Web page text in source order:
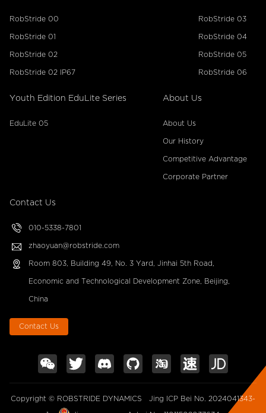
RobStride 00
RobStride 01
RobStride 02
RobStride 02 IP67
RobStride 03
RobStride 04
RobStride 05
RobStride 06
Youth Edition EduLite Series
EduLite 05
About Us
About Us
Our History
Competitive Advantage
Corporate Partner
Contact Us
010-5338-7801
zhaoyuan@robstride.com
Room 803, Building 49, No. 3 Yard, Jinhai 5th Road,
Economic and Technological Development Zone, Beijing,
China
Contact Us
Copyright © ROBSTRIDE DYNAMICS Jing ICP Bei No. 2024041343-